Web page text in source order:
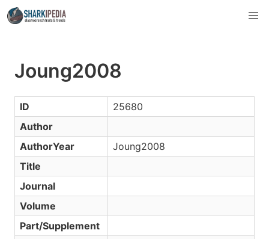
Joung2008
ID
25680
Author
AuthorYear
Joung2008
Title
Journal
Volume
Part/Supplement